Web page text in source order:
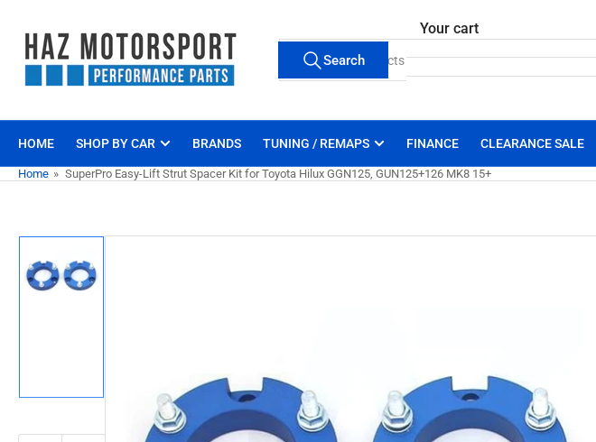
Search
products
Search
HOME SHOP BY CAR BRANDS TUNING / REMAPS FINANCE CLEARANCE SALE
Home » SuperPro Easy-Lift Strut Spacer Kit for Toyota Hilux GGN125, GUN125+126 MK8 15+
to
product
Your cart